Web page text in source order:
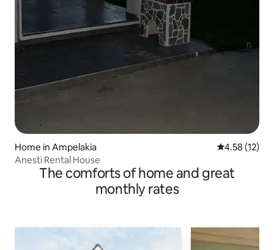
Home in Ampelakia 4.58 out of 5
4.58 (12)
Anesti Rental House
The comforts of home and great
monthly rates